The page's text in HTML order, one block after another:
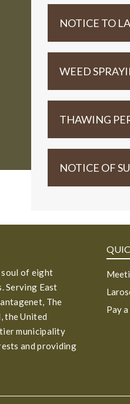
NOTICE TO
WEED
THAWING
NOTICE OF
soul of eight
Serving East
The
the United
municipality
and providing
Pay